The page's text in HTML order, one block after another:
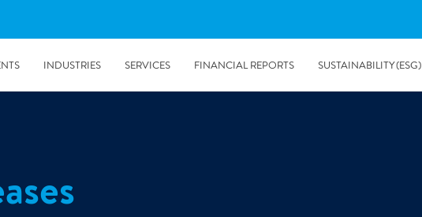
INDUSTRIES SERVICES FINANCIAL REPORTS SUSTAINABILITY (ESG)